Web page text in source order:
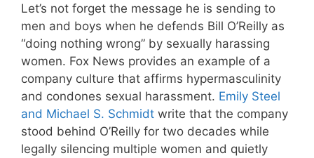
Let’s not forget the message he is sending to
men and boys when he defends Bill O’Reilly as
“doing nothing wrong” by sexually harassing
women. Fox News provides an example of a
company culture that affirms hypermasculinity
and condones sexual harassment. Emily Steel
and Michael S. Schmidt write that the company
stood behind O’Reilly for two decades while
legally silencing multiple women and quietly